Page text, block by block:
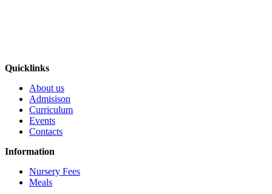
Quicklinks
About us
Admisison
Curriculum
Events
Contacts
Information
Nursery Fees
Meals